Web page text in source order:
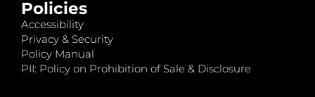
Policies
Accessibility
Privacy & Security
Policy Manual
PII: Policy on Prohibition of Sale & Disclosure